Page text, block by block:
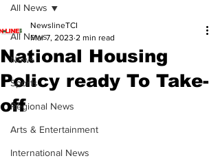
All News
News
Sports
Regional News
Arts & Entertainment
International News
All News
National Housing
Policy ready To Take-
off
NewslineTCI
Mar 7, 2023 2 min read